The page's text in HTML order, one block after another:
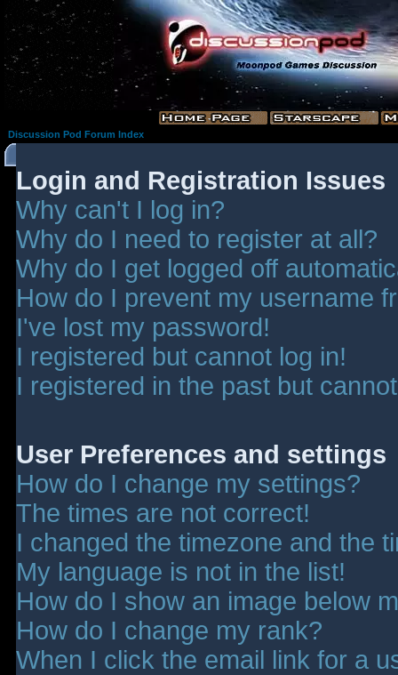
Discussion Pod Forum Index
Login and Registration Issues
Why can't I log in?
Why do I need to register at all?
Why do I get logged off
How do I prevent my username
I've lost my password!
I registered but cannot log in!
I registered in the past but
User Preferences and settings
How do I change my settings?
The times are not correct!
I changed the timezone and the
My language is not in the list!
How do I show an image below
How do I change my rank?
When I click the email link for a